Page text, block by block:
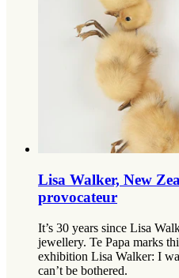
Lisa Walker, New
provocateur
It’s 30 years since Lisa
jewellery. Te Papa marks
exhibition Lisa Walker: I
can’t be bothered.